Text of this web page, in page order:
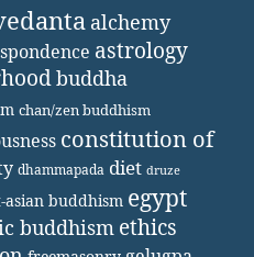
alchemy
astrology
buddha
chan/zen buddhism
constitution of
dhammapada diet druze
asian buddhism egypt
buddhism ethics